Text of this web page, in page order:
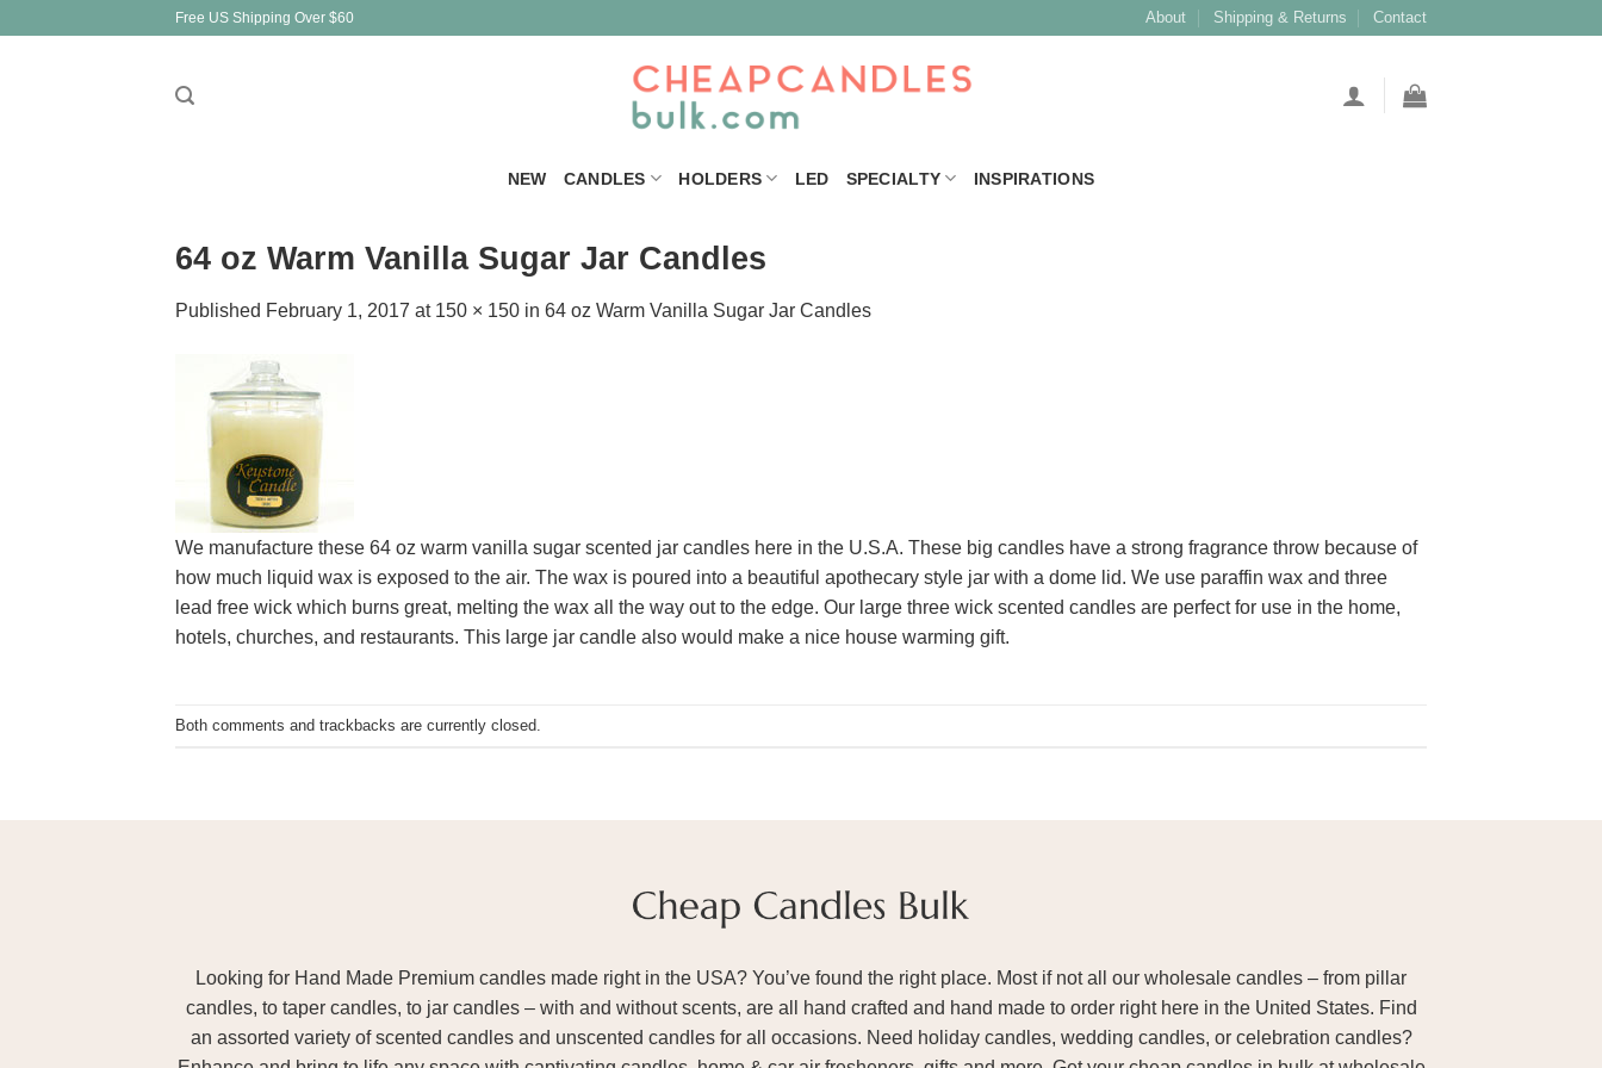
Free US Shipping Over $60 About Shipping & Returns Contact
NEW CANDLES HOLDERS LED SPECIALTY INSPIRATIONS
64 oz Warm Vanilla Sugar Jar Candles
Published February 1, 2017 at 150 × 150 in 64 oz Warm Vanilla Sugar Jar Candles
We manufacture these 64 oz warm vanilla sugar scented jar candles here in the U.S.A. These big candles have a strong fragrance throw because of
how much liquid wax is exposed to the air. The wax is poured into a beautiful apothecary style jar with a dome lid. We use paraffin wax and three
lead free wick which burns great, melting the wax all the way out to the edge. Our large three wick scented candles are perfect for use in the home,
hotels, churches, and restaurants. This large jar candle also would make a nice house warming gift.
Both comments and trackbacks are currently closed.
Looking for Hand Made Premium candles made right in the USA? You’ve found the right place. Most if not all our wholesale candles – from pillar
candles, to taper candles, to jar candles – with and without scents, are all hand crafted and hand made to order right here in the United States. Find
an assorted variety of scented candles and unscented candles for all occasions. Need holiday candles, wedding candles, or celebration candles?